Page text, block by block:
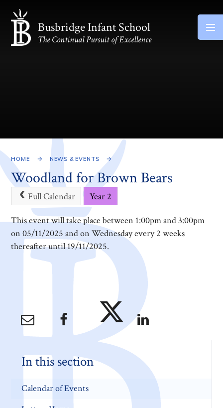
Skip to content ↓
Busbridge Infant School
The Continual Pursuit of Excellence
HOME NEWS & EVENTS
Woodland for Brown Bears
Full Calendar Year 2
This event will take place between 1:00pm and 3:00pm
on 05/11/2025 and on Wednesday every 2 weeks
thereafter until 19/11/2025.
In this section
Calendar of Events